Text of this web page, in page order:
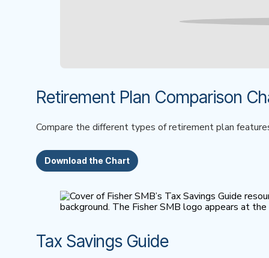
Retirement Plan Comparison
Compare the different types of retirement plan
Download the Chart
Tax Savings Guide